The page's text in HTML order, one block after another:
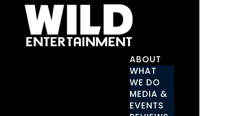
ABOUT
WHAT
WE DO
MEDIA &
EVENTS